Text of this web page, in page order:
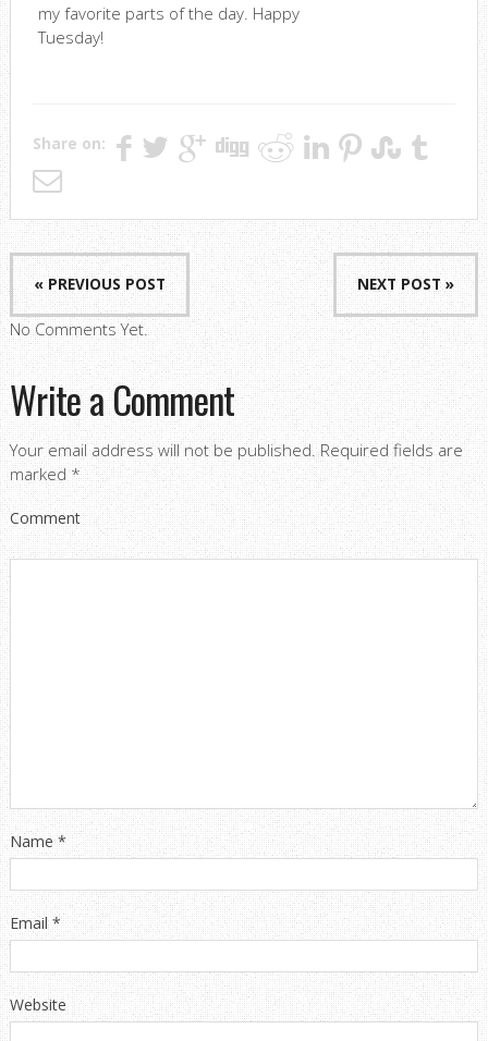
my favorite parts of the day. Happy
Tuesday!
Share on:
« PREVIOUS POST NEXT POST »
No Comments Yet.
Write a Comment
Your email address will not be published. Required fields are
marked*
Comment
Name*
Email*
Website